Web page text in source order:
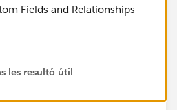
Fields and Relationships
les resultó útil